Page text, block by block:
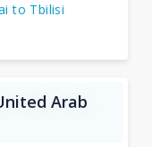
to Tbilisi
Arab